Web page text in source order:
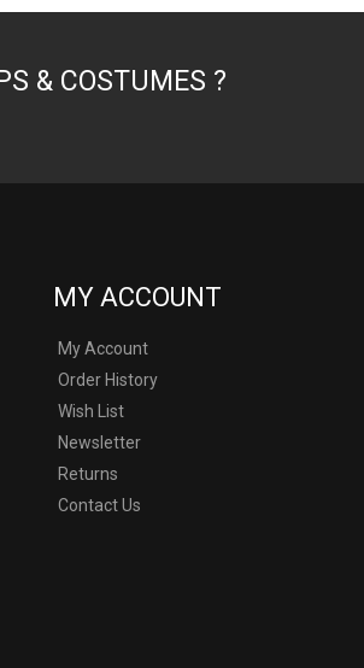
& COSTUMES ?
MY ACCOUNT
My Account
Order History
Wish List
Newsletter
Returns
Contact Us
never and not affiliated with or liscended by
used on this site is used without